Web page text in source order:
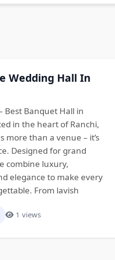
Wedding Hall In
Best Banquet Hall in
in the heart of Ranchi,
more than a venue – it’s
Designed for grand
combine luxury,
elegance to make every
From lavish
1 views